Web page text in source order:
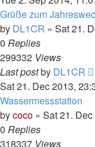
Grüße zum
by DL1CR » Sat 21.
0 Replies
299332 Views
Last postby DL1CR
Sat 21. Dec 2013,
Wassermessstation
bycoco » Sat 21.
0 Replies
318337 Views